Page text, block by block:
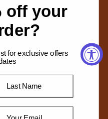
Choose options
off your
for exclusive offers